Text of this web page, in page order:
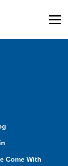
Come With